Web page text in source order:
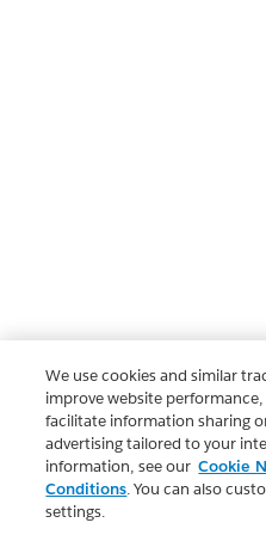
We use cookies and similar
improve website
facilitate information sharing
advertising tailored to your
information, see our Cookie
Conditions. You can also
settings.